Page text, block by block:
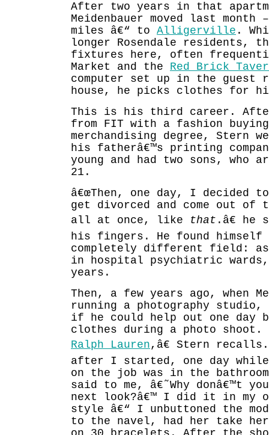
After two years in that
Meidenbauer moved last
miles â€“ to Alligerville .
longer Rosendale residents,
fixtures here, often
Market and the Red Brick
computer set up in the guest
house, he picks clothes for
This is his third career.
from FIT with a fashion
merchandising degree, Stern
his fatherâ€™s printing
young and had two sons, who
21.
â€œThen, one day, I decided
get divorced and come out of
all at once, like that .â€ he
his fingers. He found himself
completely different field: as
in hospital psychiatric
years.
Then, a few years ago, when
running a photography studio,
if he could help out one day
clothes during a photo shoot.
Ralph Lauren,â€ Stern recalls.
after I started, one day
on the job was in the
said to me, â€˜Why donâ€™t
next look?â€™ I did it in my
style â€“ I unbuttoned the
to the navel, had her take